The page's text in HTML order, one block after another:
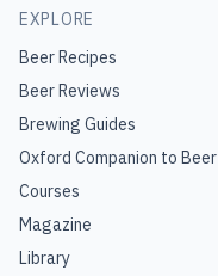
EXPLORE
Beer Recipes
Beer Reviews
Brewing Guides
Oxford Companion to Beer
Courses
Magazine
Library